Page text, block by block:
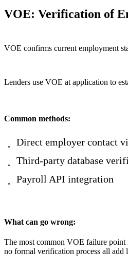
VOE: Verification of
VOE confirms current employment
Lenders use VOE at application to
Common methods:
Direct employer contact
Third-party database
Payroll API integration
What can go wrong:
The most common VOE failure point
no formal verification process all add